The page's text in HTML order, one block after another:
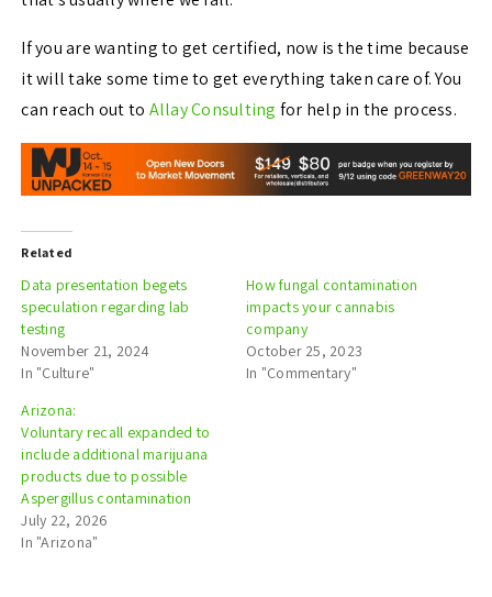
If you are wanting to get certified, now is the time because
it will take some time to get everything taken care of. You
can reach out to Allay Consulting for help in the process.
Related
Data presentation begets
speculation regarding lab
testing
November 21, 2024
In "Culture"
How fungal contamination
impacts your cannabis
company
October 25, 2023
In "Commentary"
Arizona:
Voluntary recall expanded to
include additional marijuana
products due to possible
Aspergillus contamination
July 22, 2026
In "Arizona"